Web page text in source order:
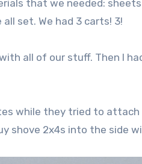
that we needed:
set. We had 3 carts! 3!
all of our stuff. Then I
while they tried to attach
shove 2x4s into the side